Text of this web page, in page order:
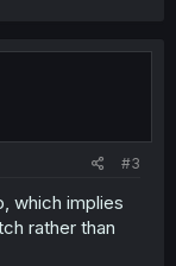
#3
which implies
rather than